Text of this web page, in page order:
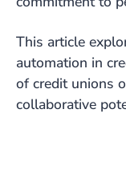
This article
automation in
of credit unions
collaborative